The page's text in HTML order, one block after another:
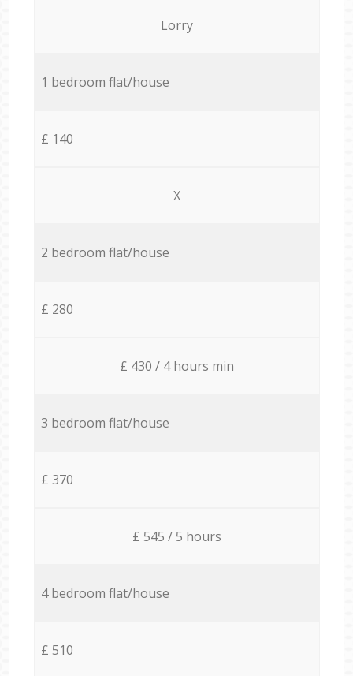
Lorry
1 bedroom flat/house
£ 140
X
2 bedroom flat/house
£ 280
£ 430 / 4 hours min
3 bedroom flat/house
£ 370
£ 545 / 5 hours
4 bedroom flat/house
£ 510